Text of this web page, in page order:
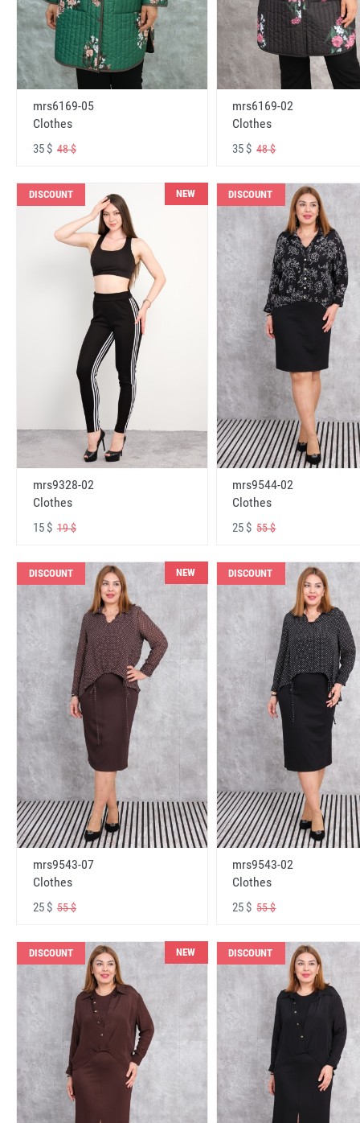
mrs6169-05
Clothes
35 $ 48 $
mrs6169-02
Clothes
35 $48 $
DISCOUNT NEW
mrs9328-02
Clothes
15 $ 19 $
DISCOUNT
mrs9544-02
Clothes
25 $55 $
DISCOUNT NEW
mrs9543-07
Clothes
25 $ 55 $
DISCOUNT
mrs9543-02
Clothes
25 $55 $
DISCOUNT NEW DISCOUNT